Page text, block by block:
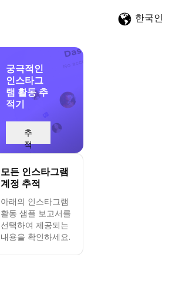
한국인
궁극적인
인스타그
램 활동 추
적기
추
적
시
작
모든 인스타그램
계정 추적
아래의 인스타그램
활동 샘플 보고서를
선택하여 제공되는
내용을 확인하세요.